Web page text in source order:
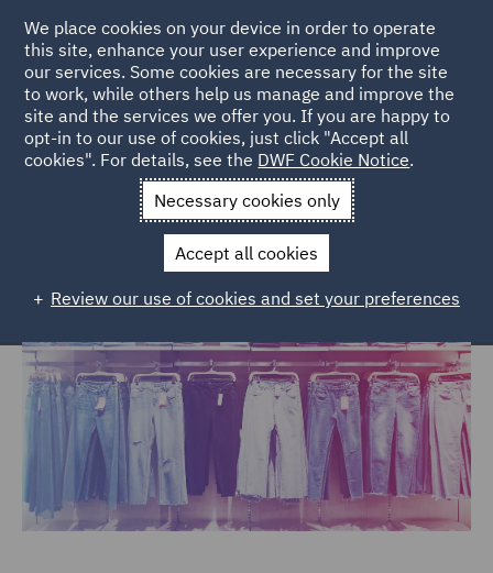
Home Markets Consumer Retail
We place cookies on your device in order to operate
this site, enhance your user experience and improve
our services. Some cookies are necessary for the site
to work, while others help us manage and improve the
site and the services we offer you. If you are happy to
opt-in to our use of cookies, just click "Accept all
cookies". For details, see the DWF Cookie Notice.
Necessary cookies only
Accept all cookies
Review our use of cookies and set your preferences